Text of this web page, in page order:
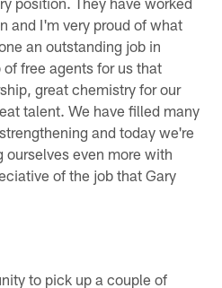
and I'm very proud of what
an outstanding job in
free agents for us that
great chemistry for our
talent. We have filled many
and today we're
ourselves even more with
of the job that Gary
to pick up a couple of